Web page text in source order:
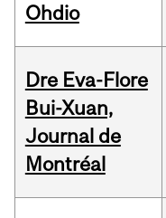
Ohdio
Dre Eva-Flore
Bui-Xuan,
Journal de
Montréal